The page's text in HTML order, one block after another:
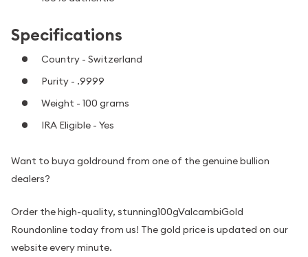
Specifications
Country - Switzerland
Purity - .9999
Weight - 100 grams
IRA Eligible - Yes
Want to buya goldround from one of the genuine bullion
dealers?
Order the high-quality, stunning100gValcambiGold
Roundonline today from us! The gold price is updated on our
website every minute.